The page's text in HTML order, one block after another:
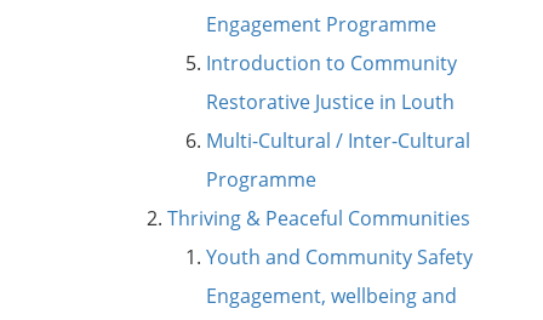
Engagement Programme
Introduction to Community
Restorative Justice in Louth
Multi-Cultural / Inter-Cultural
Programme
Thriving & Peaceful Communities
Youth and Community Safety
Engagement, wellbeing and